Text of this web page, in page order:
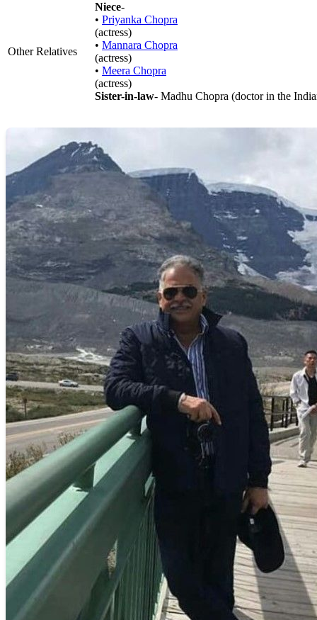
Other Relatives
Niece-
• Priyanka Chopra
(actress)
• Mannara Chopra
(actress)
• Meera Chopra
(actress)
Sister-in-law- Madhu Chopra (doctor in the